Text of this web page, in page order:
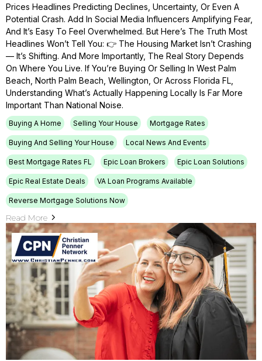
Prices Headlines Predicting Declines, Uncertainty, Or Even A
Potential Crash. Add In Social Media Influencers Amplifying Fear,
And It’s Easy To Feel Overwhelmed. But Here’s The Truth Most
Headlines Won’t Tell You: 👉 The Housing Market Isn’t Crashing
— It’s Shifting. And More Importantly, The Real Story Depends
On Where You Live. If You’re Buying Or Selling In West Palm
Beach, North Palm Beach, Wellington, Or Across Florida FL,
Understanding What’s Actually Happening Locally Is Far More
Important Than National Noise.
Buying A Home Selling Your House Mortgage Rates
Buying And Selling Your House Local News And Events
Best Mortgage Rates FL Epic Loan Brokers Epic Loan Solutions
Epic Real Estate Deals VA Loan Programs Available
Reverse Mortgage Solutions Now
Read More